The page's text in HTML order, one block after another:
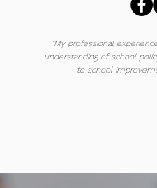
"My professional
understanding of school
to school